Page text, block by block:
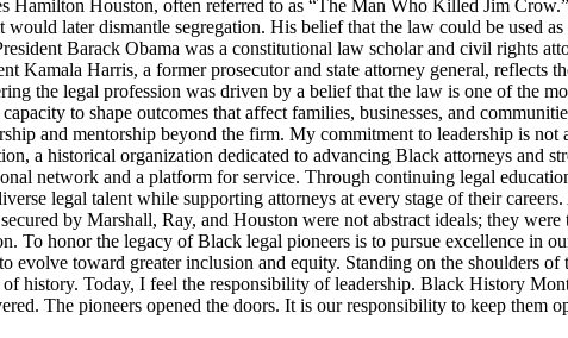
Houston, often referred to as “The Man Who Killed Jim
later dismantle segregation. His belief that the law could be used
Barack Obama was a constitutional law scholar and civil rights
Harris, a former prosecutor and state attorney general, reflects
the legal profession was driven by a belief that the law is one of the
to shape outcomes that affect families, businesses, and
and mentorship beyond the firm. My commitment to leadership is not
a historical organization dedicated to advancing Black attorneys and
network and a platform for service. Through continuing legal
legal talent while supporting attorneys at every stage of their
by Marshall, Ray, and Houston were not abstract ideals; they
To honor the legacy of Black legal pioneers is to pursue excellence in
toward greater inclusion and equity. Standing on the shoulders of
Today, I feel the responsibility of leadership. Black History
The pioneers opened the doors. It is our responsibility to keep them